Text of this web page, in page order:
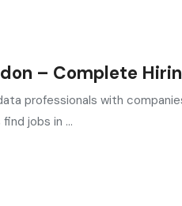
– Complete
professionals with
jobs in ...